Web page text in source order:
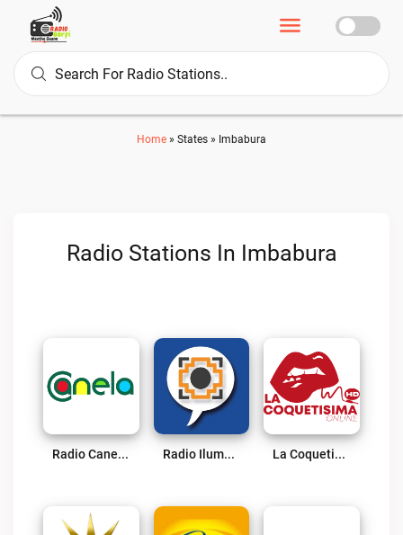
Home » States » Imbabura
Radio Stations In Imbabura
Radio Canela Imbabura Live Radio Iluman Live La Coquetisima Online Live